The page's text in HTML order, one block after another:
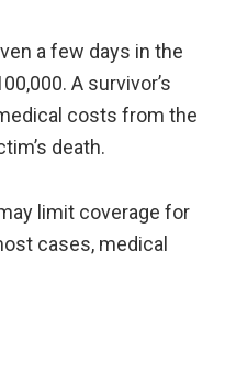
a few days in the
A survivor’s
costs from the
death.
limit coverage for
cases, medical